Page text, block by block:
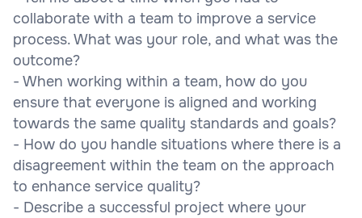
collaborate with a team to improve a service
process. What was your role, and what was the
outcome?
- When working within a team, how do you
ensure that everyone is aligned and working
towards the same quality standards and goals?
- How do you handle situations where there is a
disagreement within the team on the approach
to enhance service quality?
- Describe a successful project where your